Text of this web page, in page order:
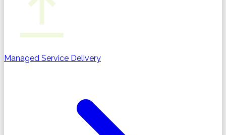
Managed Service Delivery